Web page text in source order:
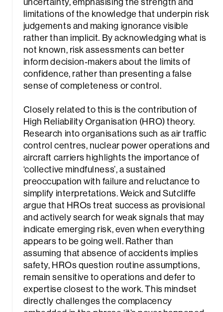
limitations of the knowledge that underpin risk
judgements and making ignorance visible
rather than implicit. By acknowledging what is
not known, risk assessments can better
inform decision‑makers about the limits of
confidence, rather than presenting a false
sense of completeness or control.
Closely related to this is the contribution of
High Reliability Organisation (HRO) theory.
Research into organisations such as air traffic
control centres, nuclear power operations and
aircraft carriers highlights the importance of
‘collective mindfulness’, a sustained
preoccupation with failure and reluctance to
simplify interpretations. Weick and Sutcliffe
argue that HROs treat success as provisional
and actively search for weak signals that may
indicate emerging risk, even when everything
appears to be going well. Rather than
assuming that absence of accidents implies
safety, HROs question routine assumptions,
remain sensitive to operations and defer to
expertise closest to the work. This mindset
directly challenges the complacency